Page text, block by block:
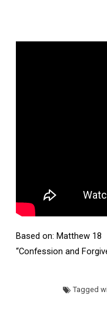
Pastor
Based on: Matthew 18
“Confession and
Tagged